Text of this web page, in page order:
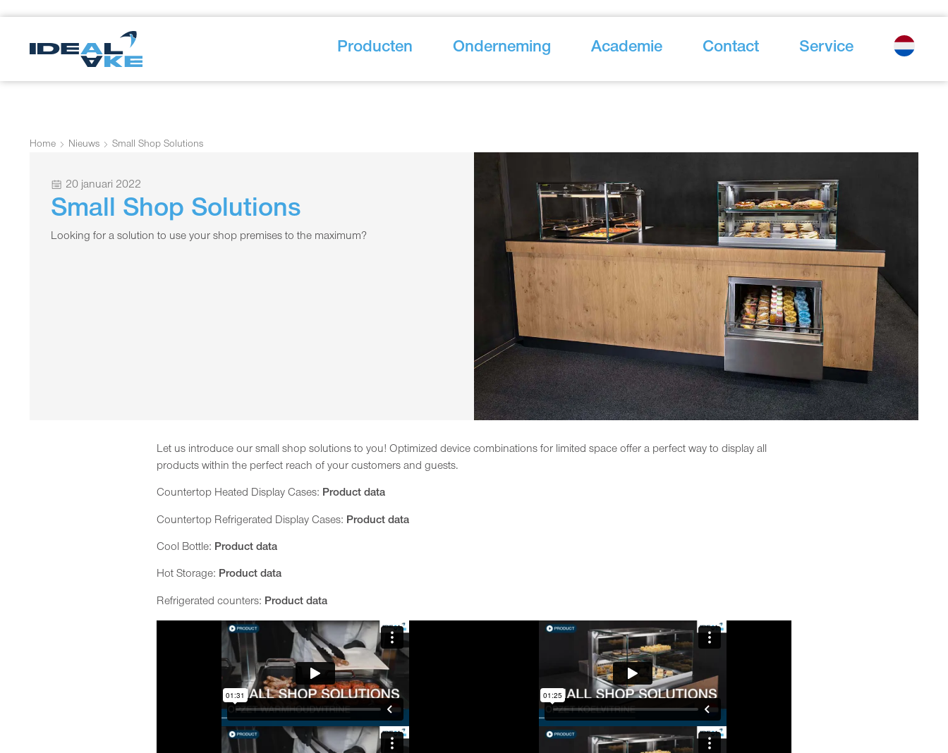
Producten Onderneming Academie Contact Service
Home Nieuws Small Shop Solutions
20 januari 2022
Small Shop Solutions
Looking for a solution to use your shop premises to the maximum?
Let us introduce our small shop solutions to you! Optimized device combinations for limited space offer a perfect way to display all
products within the perfect reach of your customers and guests.
Countertop Heated Display Cases: Product data
Countertop Refrigerated Display Cases: Product data
Cool Bottle: Product data
Hot Storage: Product data
Refrigerated counters: Product data